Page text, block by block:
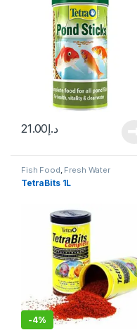
د.إ21.00
Fish Food Fresh Water
TetraBits 1L
-4%